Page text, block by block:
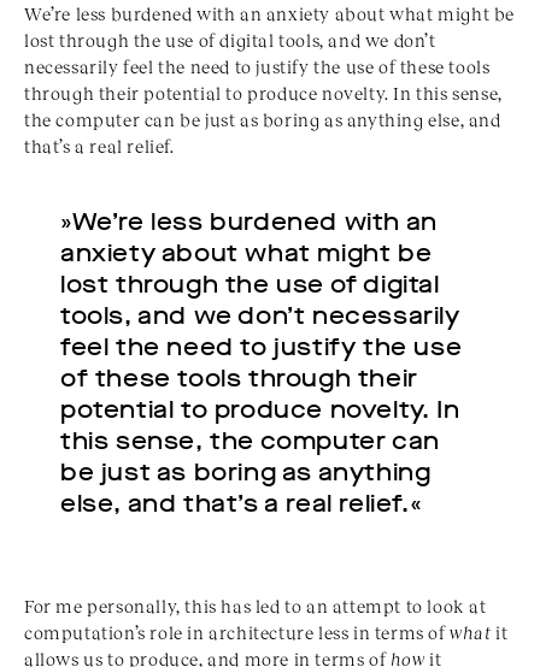
We’re less burdened with an anxiety about what might be
lost through the use of digital tools, and we don’t
necessarily feel the need to justify the use of these tools
through their potential to produce novelty. In this sense,
the computer can be just as boring as anything else, and
that’s a real relief.
»We’re less burdened with an
anxiety about what might be
lost through the use of digital
tools, and we don’t necessarily
feel the need to justify the use
of these tools through their
potential to produce novelty. In
this sense, the computer can
be just as boring as anything
else, and that’s a real relief.«
For me personally, this has led to an attempt to look at
computation’s role in architecture less in terms ofwhatit
allows us to produce, and more in terms of how it